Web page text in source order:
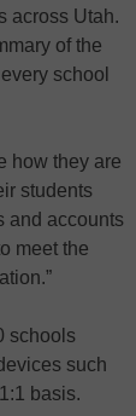
across Utah.
of the
school
how they are
students
and accounts
meet the
schools
such
basis.